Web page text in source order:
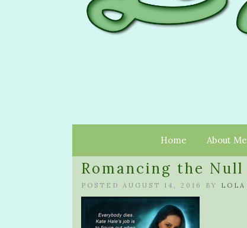
Home About Me
Romancing the Null
POSTED AUGUST 14, 2016 BY LOLA